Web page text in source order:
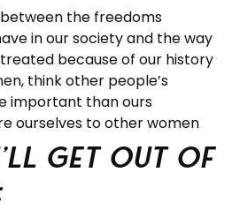
the freedoms
in our society and the way
because of our history
think other people’s
important than ours
ourselves to other women
get out of